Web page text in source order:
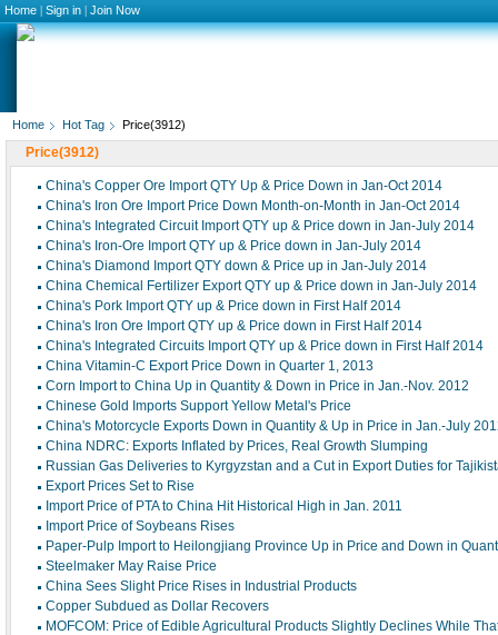
Home | Sign in | Join Now
Home Hot Tag Price(3912)
Price(3912)
China's Copper Ore Import QTY Up & Price Down in Jan-Oct 2014
China's Iron Ore Import Price Down Month-on-Month in Jan-Oct 2014
China's Integrated Circuit Import QTY up & Price down in Jan-July 2014
China's Iron-Ore Import QTY up & Price down in Jan-July 2014
China's Diamond Import QTY down & Price up in Jan-July 2014
China Chemical Fertilizer Export QTY up & Price down in Jan-July 2014
China's Pork Import QTY up & Price down in First Half 2014
China's Iron Ore Import QTY up & Price down in First Half 2014
China's Integrated Circuits Import QTY up & Price down in First Half 2014
China Vitamin-C Export Price Down in Quarter 1, 2013
Corn Import to China Up in Quantity & Down in Price in Jan.-Nov. 2012
Chinese Gold Imports Support Yellow Metal's Price
China's Motorcycle Exports Down in Quantity & Up in Price in Jan.-July
China NDRC: Exports Inflated by Prices, Real Growth Slumping
Russian Gas Deliveries to Kyrgyzstan and a Cut in Export Duties for
Export Prices Set to Rise
Import Price of PTA to China Hit Historical High in Jan. 2011
Import Price of Soybeans Rises
Paper-Pulp Import to Heilongjiang Province Up in Price and Down in
Steelmaker May Raise Price
China Sees Slight Price Rises in Industrial Products
Copper Subdued as Dollar Recovers
MOFCOM: Price of Edible Agricultural Products Slightly Declines While